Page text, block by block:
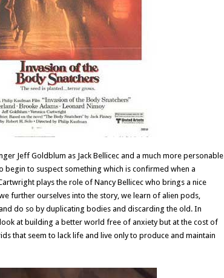
Jeff Goldblum as Jack Bellicec and a much more personable
begin to suspect something which is confirmed when a
plays the role of Nancy Bellicec who brings a nice
further ourselves into the story, we learn of alien pods,
do so by duplicating bodies and discarding the old. In
at building a better world free of anxiety but at the cost of
that seem to lack life and live only to produce and maintain